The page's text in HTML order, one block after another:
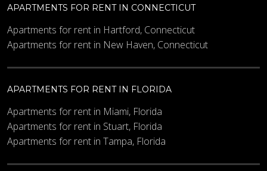
APARTMENTS FOR RENT IN CONNECTICUT
Apartments for rent in Hartford, Connecticut
Apartments for rent in New Haven, Connecticut
APARTMENTS FOR RENT IN FLORIDA
Apartments for rent in Miami, Florida
Apartments for rent in Stuart, Florida
Apartments for rent in Tampa, Florida